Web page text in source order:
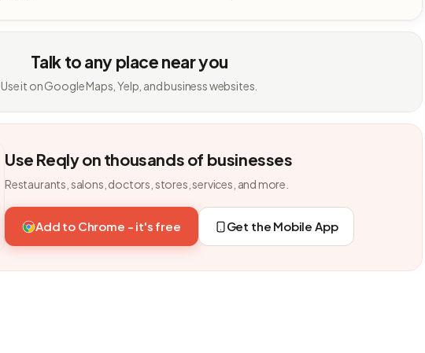
Talk to any place near you
Use it on Google Maps, Yelp, and business websites.
Use Reqly on thousands of businesses
Restaurants, salons, doctors, stores, services, and more.
Add to Chrome - it's free Get the Mobile App